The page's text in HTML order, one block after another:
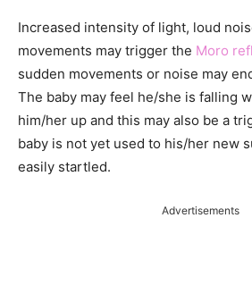
Increased intensity of light, loud
movements may trigger the Moro
sudden movements or noise may
The baby may feel he/she is falling
him/her up and this may also be a
baby is not yet used to his/her new
easily startled.
Advertisements